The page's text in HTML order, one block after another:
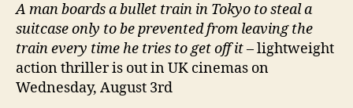
A man boards a bullet train in Tokyo to steal a
suitcase only to be prevented from leaving the
train every time he tries to get off it– lightweight
action thriller is out in UK cinemas on
Wednesday, August 3rd